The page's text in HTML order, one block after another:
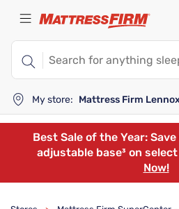
My store:
Best Sale of the Year:
adjustable base³ on
Now!